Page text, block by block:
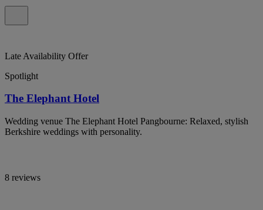
Late Availability Offer
Spotlight
The Elephant Hotel
Wedding venue The Elephant Hotel Pangbourne: Relaxed, stylish
Berkshire weddings with personality.
8 reviews